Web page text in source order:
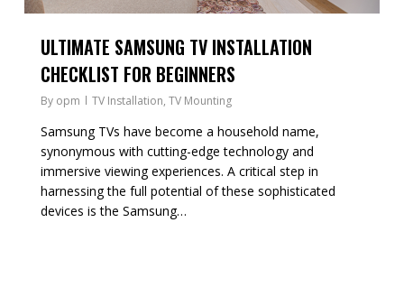
ULTIMATE SAMSUNG TV INSTALLATION
CHECKLIST FOR BEGINNERS
By opm TV Installation, TV Mounting
Samsung TVs have become a household name,
synonymous with cutting-edge technology and
immersive viewing experiences. A critical step in
harnessing the full potential of these sophisticated
devices is the Samsung…